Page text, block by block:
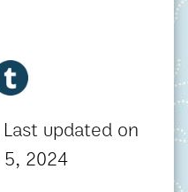
Last updated on
2024